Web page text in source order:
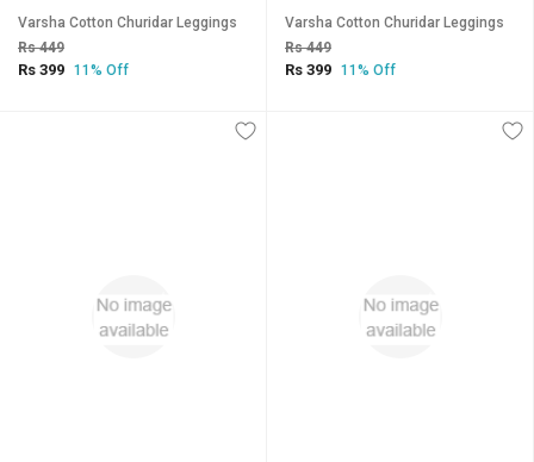
Varsha Cotton Churidar Leggings
Rs 449
Rs 399 11% Off
Varsha Cotton Churidar Leggings
Rs 449
Rs 399 11% Off